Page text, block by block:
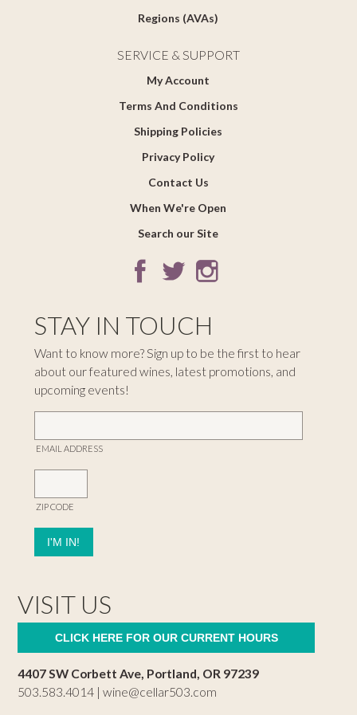
Regions (AVAs)
SERVICE & SUPPORT
My Account
Terms And Conditions
Shipping Policies
Privacy Policy
Contact Us
When We're Open
Search our Site
STAY IN TOUCH
Want to know more? Sign up to be the first to hear
about our featured wines, latest promotions, and
upcoming events!
EMAIL ADDRESS
ZIP CODE
VISIT US
CLICK HERE FOR OUR CURRENT HOURS
4407 SW Corbett Ave, Portland, OR 97239
503.583.4014 |wine@cellar503.com